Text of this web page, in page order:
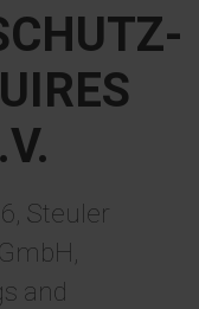
Steuler
and